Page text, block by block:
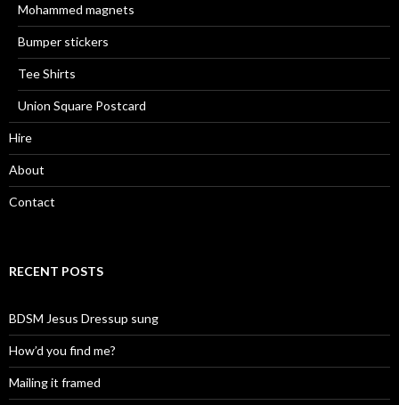
Mohammed magnets
Bumper stickers
Tee Shirts
Union Square Postcard
Hire
About
Contact
RECENT POSTS
BDSM Jesus Dressup sung
How’d you find me?
Mailing it framed